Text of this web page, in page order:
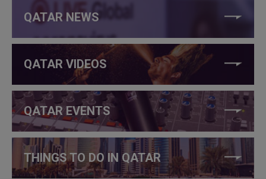
QATAR NEWS
QATAR VIDEOS
QATAR EVENTS
THINGS TO DO IN QATAR